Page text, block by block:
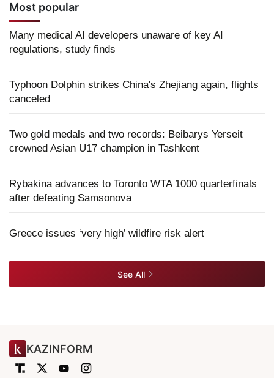
Most popular
Many medical AI developers unaware of key AI
regulations, study finds
Typhoon Dolphin strikes China's Zhejiang again, flights
canceled
Two gold medals and two records: Beibarys Yerseit
crowned Asian U17 champion in Tashkent
Rybakina advances to Toronto WTA 1000 quarterfinals
after defeating Samsonova
Greece issues ‘very high’ wildfire risk alert
See All
KAZINFORM